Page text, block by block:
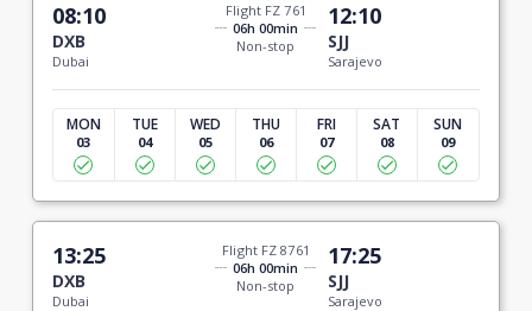
08:10
DXB
Dubai
Flight FZ 761
06h 00min
Non-stop
12:10
SJJ
Sarajevo
MON
03
TUE
04
WED
05
THU
06
FRI
07
SAT
08
SUN
09
13:25
DXB
Dubai
Flight FZ 8761
06h 00min
Non-stop
17:25
SJJ
Sarajevo